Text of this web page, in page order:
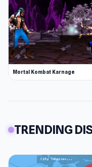
Mortal Kombat Karnage
TRENDING